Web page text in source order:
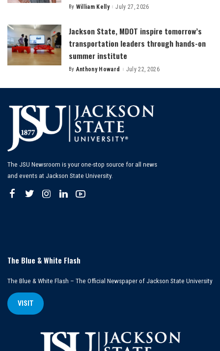
Posted
By William Kelly July 27, 2026
Jackson State, MDOT inspire tomorrow’s
transportation leaders through hands-on
summer institute
Posted
By Anthony Howard July 22, 2026
The JSU Newsroom is your one-stop source for all news
and events at Jackson State University.
The Blue & White Flash
The Blue & White Flash – The Official Newspaper of Jackson State University
VISIT